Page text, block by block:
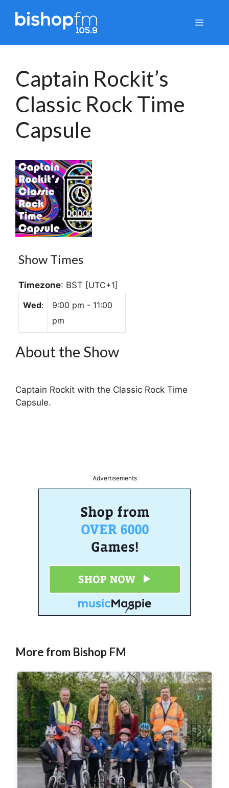
Menu
Captain Rockit’s
Classic Rock Time
Capsule
Show Times
Timezone: BST [UTC+1]
Wed: 9:00 pm - 11:00
pm
About the Show
Captain Rockit with the Classic Rock Time
Capsule.
Advertisements
More from Bishop FM